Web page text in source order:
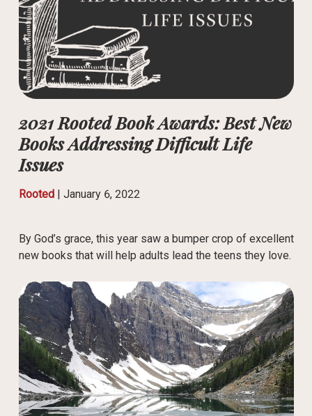
2021 Rooted Book Awards: Best New
Books Addressing Difficult Life
Issues
Rooted| January 6, 2022
By God’s grace, this year saw a bumper crop of excellent
new books that will help adults lead the teens they love.